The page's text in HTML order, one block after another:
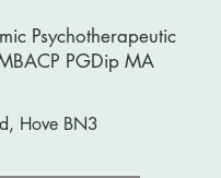
Psychotherapeutic
PGDip MA
Hove BN3